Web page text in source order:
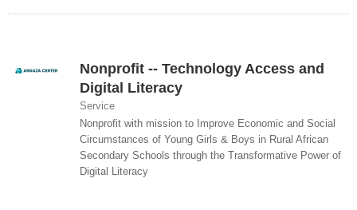
Nonprofit -- Technology Access and
Digital Literacy
Service
Nonprofit with mission to Improve Economic and Social
Circumstances of Young Girls & Boys in Rural African
Secondary Schools through the Transformative Power of
Digital Literacy